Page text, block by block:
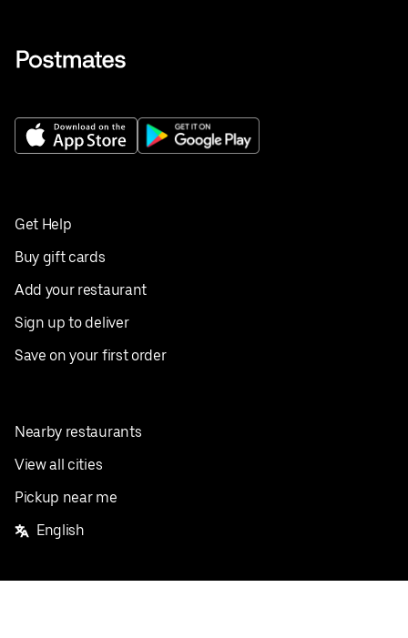
Get Help
Buy gift cards
Add your restaurant
Sign up to deliver
Save on your first order
Nearby restaurants
View all cities
Pickup near me
English